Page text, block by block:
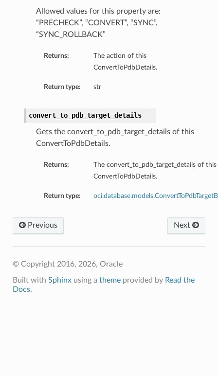
Allowed values for this property are:
“PRECHECK”, “CONVERT”, “SYNC”,
“SYNC_ROLLBACK”
Returns:
The action of this
ConvertToPdbDetails.
Return type: str
convert_to_pdb_target_details
Gets the convert_to_pdb_target_details of this
ConvertToPdbDetails.
Returns:
The convert_to_pdb_target_details of this
ConvertToPdbDetails.
Return type:
Next
Previous
© Copyright 2016, 2026, Oracle
Built with Sphinxusing a themeprovided by Read the
Docs.